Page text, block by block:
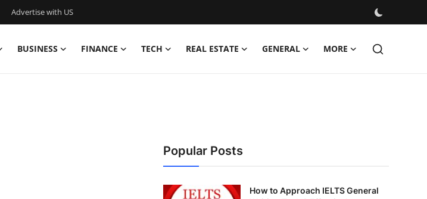
Advertise with US
BUSINESS FINANCE TECH REAL ESTATE GENERAL MORE
Popular Posts
How to Approach IELTS General